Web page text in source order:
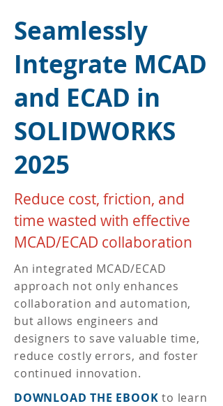
​Seamlessly
Integrate MCAD
and ECAD in
SOLIDWORKS
2025
Reduce cost, friction, and
time wasted with effective
MCAD/ECAD collaboration
An integrated MCAD/ECAD
approach not only enhances
collaboration and automation,
but allows engineers and
designers to save valuable time,
reduce costly errors, and foster
continued innovation.
DOWNLOAD THE EBOOK to learn